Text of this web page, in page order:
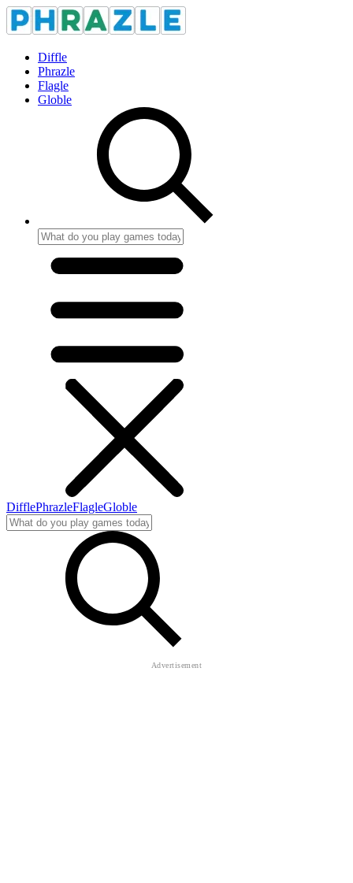
Diffle
Phrazle
Flagle
Globle
DifflePhrazleFlagleGloble